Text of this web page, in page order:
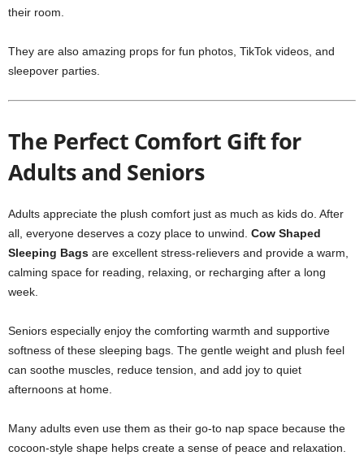
their room.
They are also amazing props for fun photos, TikTok videos, and
sleepover parties.
The Perfect Comfort Gift for
Adults and Seniors
Adults appreciate the plush comfort just as much as kids do. After
all, everyone deserves a cozy place to unwind. Cow Shaped
Sleeping Bags are excellent stress-relievers and provide a warm,
calming space for reading, relaxing, or recharging after a long
week.
Seniors especially enjoy the comforting warmth and supportive
softness of these sleeping bags. The gentle weight and plush feel
can soothe muscles, reduce tension, and add joy to quiet
afternoons at home.
Many adults even use them as their go-to nap space because the
cocoon-style shape helps create a sense of peace and relaxation.